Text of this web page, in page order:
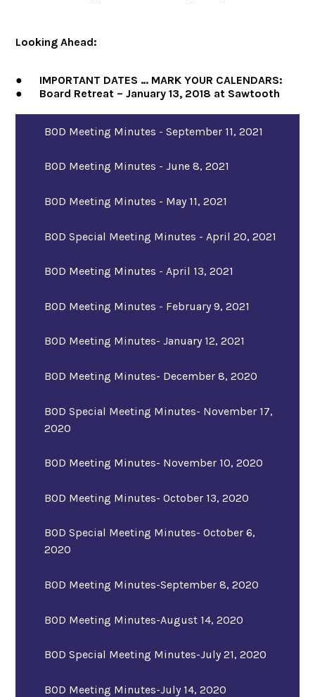
Looking Ahead:
● IMPORTANT DATES … MARK YOUR CALENDARS:
● Board Retreat – January 13, 2018 at Sawtooth
BOD Meeting Minutes - September 11, 2021
BOD Meeting Minutes - June 8, 2021
BOD Meeting Minutes - May 11, 2021
BOD Special Meeting Minutes - April 20, 2021
BOD Meeting Minutes - April 13, 2021
BOD Meeting Minutes - February 9, 2021
BOD Meeting Minutes- January 12, 2021
BOD Meeting Minutes- December 8, 2020
BOD Special Meeting Minutes- November 17,
2020
BOD Meeting Minutes- November 10, 2020
BOD Meeting Minutes- October 13, 2020
BOD Special Meeting Minutes- October 6,
2020
BOD Meeting Minutes-September 8, 2020
BOD Meeting Minutes-August 14, 2020
BOD Special Meeting Minutes-July 21, 2020
BOD Meeting Minutes-July 14, 2020